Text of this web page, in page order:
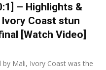
– Highlights &
Ivory Coast stun
[Watch Video]
Mali, Ivory Coast was the